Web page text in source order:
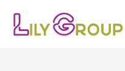
content